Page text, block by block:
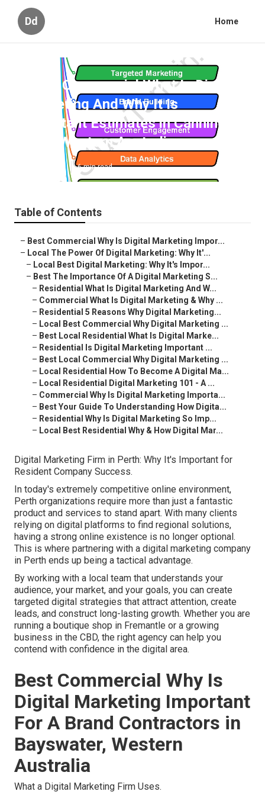
Dd Home
Local Commercial What Is Digital
Marketing And Why It Is
Important Estimates in Canning
Vale, Western Australia
6 min read
Table of Contents
– Best Commercial Why Is Digital Marketing Impor...
– Local The Power Of Digital Marketing: Why It'...
– Local Best Digital Marketing: Why It's Impor...
– Best The Importance Of A Digital Marketing S...
– Residential What Is Digital Marketing And W...
– Commercial What Is Digital Marketing & Why ...
– Residential 5 Reasons Why Digital Marketing...
– Local Best Commercial Why Digital Marketing ...
– Best Local Residential What Is Digital Marke...
– Residential Is Digital Marketing Important ...
– Best Local Commercial Why Digital Marketing ...
– Local Residential How To Become A Digital Ma...
– Local Residential Digital Marketing 101 - A ...
– Commercial Why Is Digital Marketing Importa...
– Best Your Guide To Understanding How Digita...
– Residential Why Is Digital Marketing So Imp...
– Local Best Residential Why & How Digital Mar...
Digital Marketing Firm in Perth: Why It's Important for
Resident Company Success.
In today's extremely competitive online environment,
Perth organizations require more than just a fantastic
product and services to stand apart. With many clients
relying on digital platforms to find regional solutions,
having a strong online existence is no longer optional.
This is where partnering with a digital marketing company
in Perth ends up being a tactical advantage.
By working with a local team that understands your
audience, your market, and your goals, you can create
targeted digital strategies that attract attention, create
leads, and construct long-lasting growth. Whether you are
running a boutique shop in Fremantle or a growing
business in the CBD, the right agency can help you
contend with confidence in the digital area.
Best Commercial Why Is
Digital Marketing Important
For A Brand Contractors in
Bayswater, Western
Australia
What a Digital Marketing Firm Uses.